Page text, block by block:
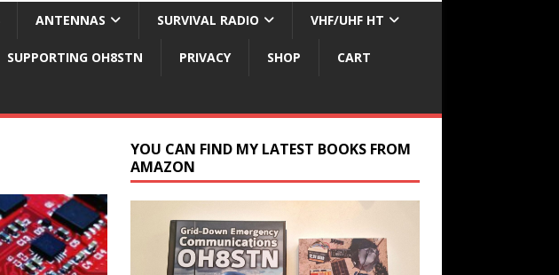
ANTENNAS SURVIVAL RADIO VHF/UHF HT
SUPPORTING OH8STN PRIVACY SHOP CART
YOU CAN FIND MY LATEST BOOKS FROM
AMAZON